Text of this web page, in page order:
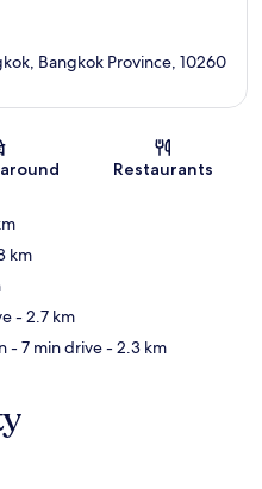
Bangkok Province, 10260
Restaurants
km
- 2.7 km
- 7 min drive- 2.3 km